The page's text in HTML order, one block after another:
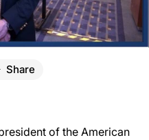
Share
of the American